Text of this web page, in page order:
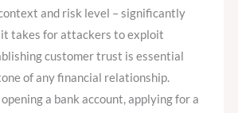
and risk level – significantly
takes for attackers to exploit
customer trust is essential
of any financial relationship.
a bank account, applying for a